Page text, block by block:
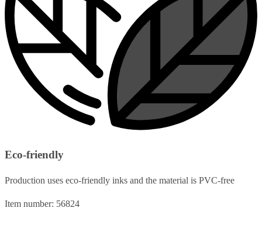
Eco-friendly
Production uses eco-friendly inks and the material is PVC-free
Item number: 56824